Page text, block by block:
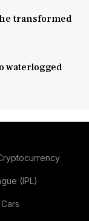
transformed
waterlogged
(IPL)